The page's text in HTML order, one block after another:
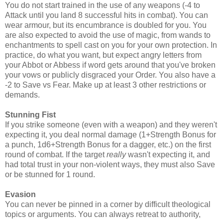
You do not start trained in the use of any weapons (-4 to
Attack until you land 8 successful hits in combat). You can
wear armour, but its encumbrance is doubled for you. You
are also expected to avoid the use of magic, from wands to
enchantments to spell cast on you for your own protection. In
practice, do what you want, but expect angry letters from
your Abbot or Abbess if word gets around that you've broken
your vows or publicly disgraced your Order. You also have a
-2 to Save vs Fear. Make up at least 3 other restrictions or
demands.
Stunning Fist
If you strike someone (even with a weapon) and they weren't
expecting it, you deal normal damage (1+Strength Bonus for
a punch, 1d6+Strength Bonus for a dagger, etc.) on the first
round of combat. If the targetreallywasn't expecting it, and
had total trust in your non-violent ways, they must also Save
or be stunned for 1 round.
Evasion
You can never be pinned in a corner by difficult theological
topics or arguments. You can always retreat to authority,